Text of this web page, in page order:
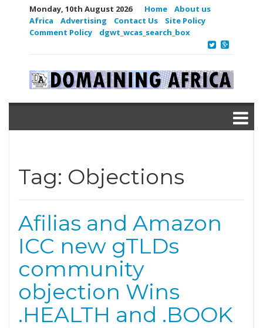
Monday, 10th August 2026 Home
About us
Africa
Advertising Contact Us
Site Policy
Comment Policy
dgwt_wcas_search_box
Tag: Objections
Afilias and Amazon
ICC new gTLDs
community
objection Wins
.HEALTH and .BOOK